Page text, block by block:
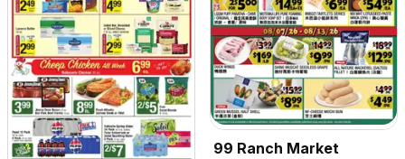
99 Ranch Market